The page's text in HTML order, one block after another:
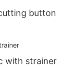
button
with strainer